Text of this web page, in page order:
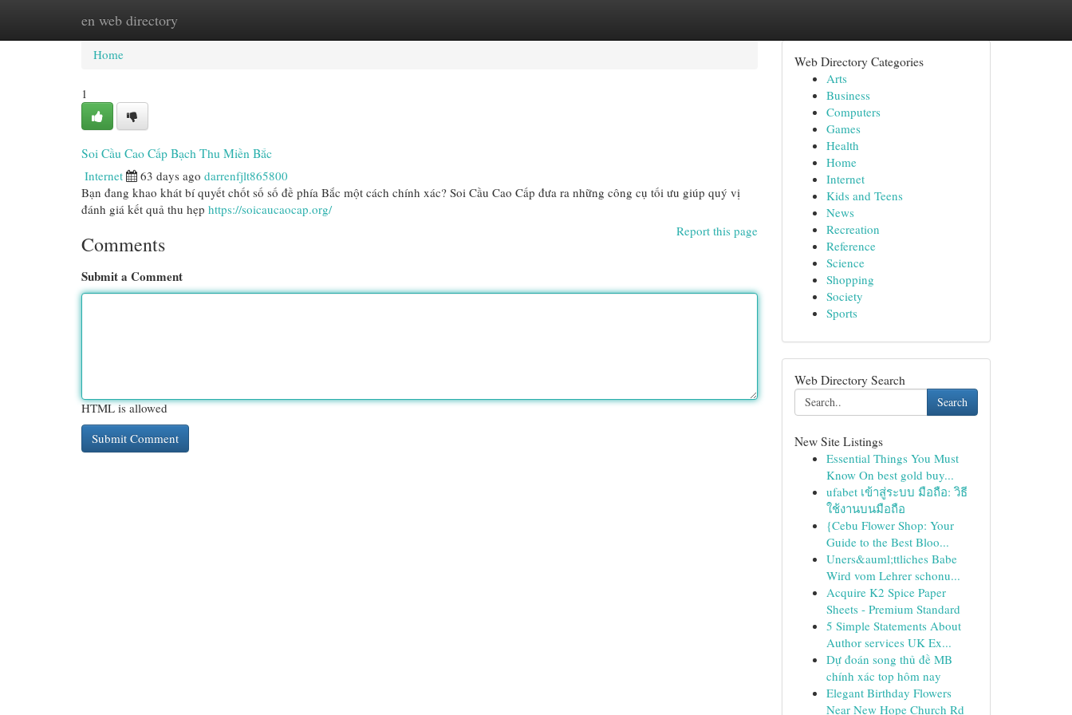
en web directory
Home New Site Listings
Home
1
Soi Cầu Cao Cấp Bạch Thu Miền Bắc
Internet 63 days ago darrenfjlt865800
Bạn đang khao khát bí quyết chốt số số đề phía Bắc một cách chính xác? Soi Cầu Cao Cấp đưa ra những công cụ tối ưu giúp quý vị
đánh giá kết quả thu hẹp https://soicaucaocap.org/
Report this page
Comments
Submit a Comment
HTML is allowed
Web Directory Categories
Arts
Business
Computers
Games
Health
Home
Internet
Kids and Teens
News
Recreation
Reference
Science
Shopping
Society
Sports
Web Directory Search
Search
New Site Listings
Essential Things You Must
Know On best gold buy...
ufabet เข้าสู่ระบบ มือถือ: วิธี
ใช้งานบนมือถือ
{Cebu Flower Shop: Your
Guide to the Best Bloo...
Uners&auml;ttliches Babe
Wird vom Lehrer schonu...
Acquire K2 Spice Paper
Sheets - Premium Standard
5 Simple Statements About
Author services UK Ex...
Dự đoán song thủ đề MB
chính xác top hôm nay
Elegant Birthday Flowers
Near New Hope Church Rd